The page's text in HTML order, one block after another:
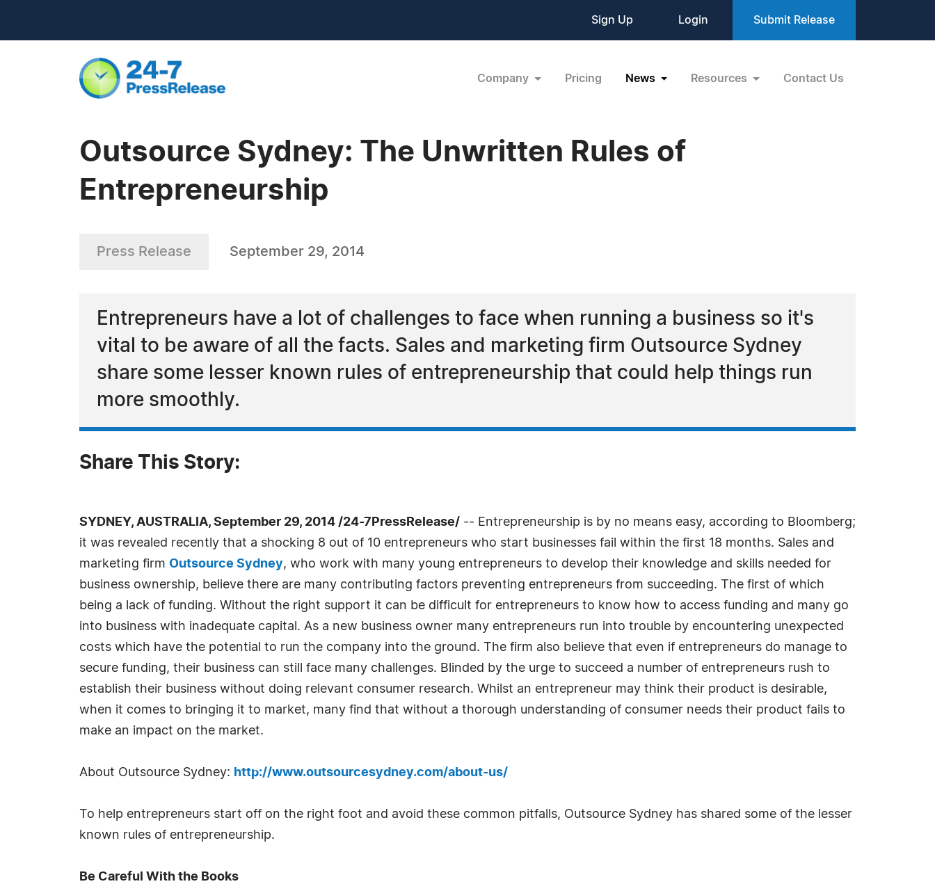
Sign Up Login Submit Release
Company Pricing News Resources Contact Us
Outsource Sydney: The Unwritten Rules of
Entrepreneurship
Press Release September 29, 2014
Entrepreneurs have a lot of challenges to face when running a business so it's
vital to be aware of all the facts. Sales and marketing firm Outsource Sydney
share some lesser known rules of entrepreneurship that could help things run
more smoothly.
Share This Story:
SYDNEY, AUSTRALIA, September 29, 2014 /24-7PressRelease/ -- Entrepreneurship is by no means easy, according to Bloomberg;
it was revealed recently that a shocking 8 out of 10 entrepreneurs who start businesses fail within the first 18 months. Sales and
marketing firm Outsource Sydney, who work with many young entrepreneurs to develop their knowledge and skills needed for
business ownership, believe there are many contributing factors preventing entrepreneurs from succeeding. The first of which
being a lack of funding. Without the right support it can be difficult for entrepreneurs to know how to access funding and many go
into business with inadequate capital. As a new business owner many entrepreneurs run into trouble by encountering unexpected
costs which have the potential to run the company into the ground. The firm also believe that even if entrepreneurs do manage to
secure funding, their business can still face many challenges. Blinded by the urge to succeed a number of entrepreneurs rush to
establish their business without doing relevant consumer research. Whilst an entrepreneur may think their product is desirable,
when it comes to bringing it to market, many find that without a thorough understanding of consumer needs their product fails to
make an impact on the market.
About Outsource Sydney: http://www.outsourcesydney.com/about-us/
To help entrepreneurs start off on the right foot and avoid these common pitfalls, Outsource Sydney has shared some of the lesser
known rules of entrepreneurship.
Be Careful With the Books